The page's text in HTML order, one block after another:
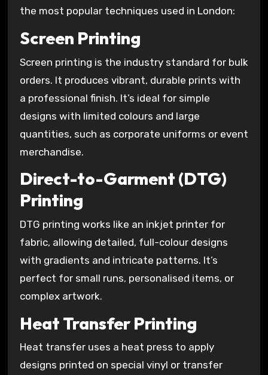
the most popular techniques used in London:
Screen Printing
Screen printing is the industry standard for bulk
orders. It produces vibrant, durable prints with
a professional finish. It’s ideal for simple
designs with limited colours and large
quantities, such as corporate uniforms or event
merchandise.
Direct-to-Garment (DTG)
Printing
DTG printing works like an inkjet printer for
fabric, allowing detailed, full-colour designs
with gradients and intricate patterns. It’s
perfect for small runs, personalised items, or
complex artwork.
Heat Transfer Printing
Heat transfer uses a heat press to apply
designs printed on special vinyl or transfer